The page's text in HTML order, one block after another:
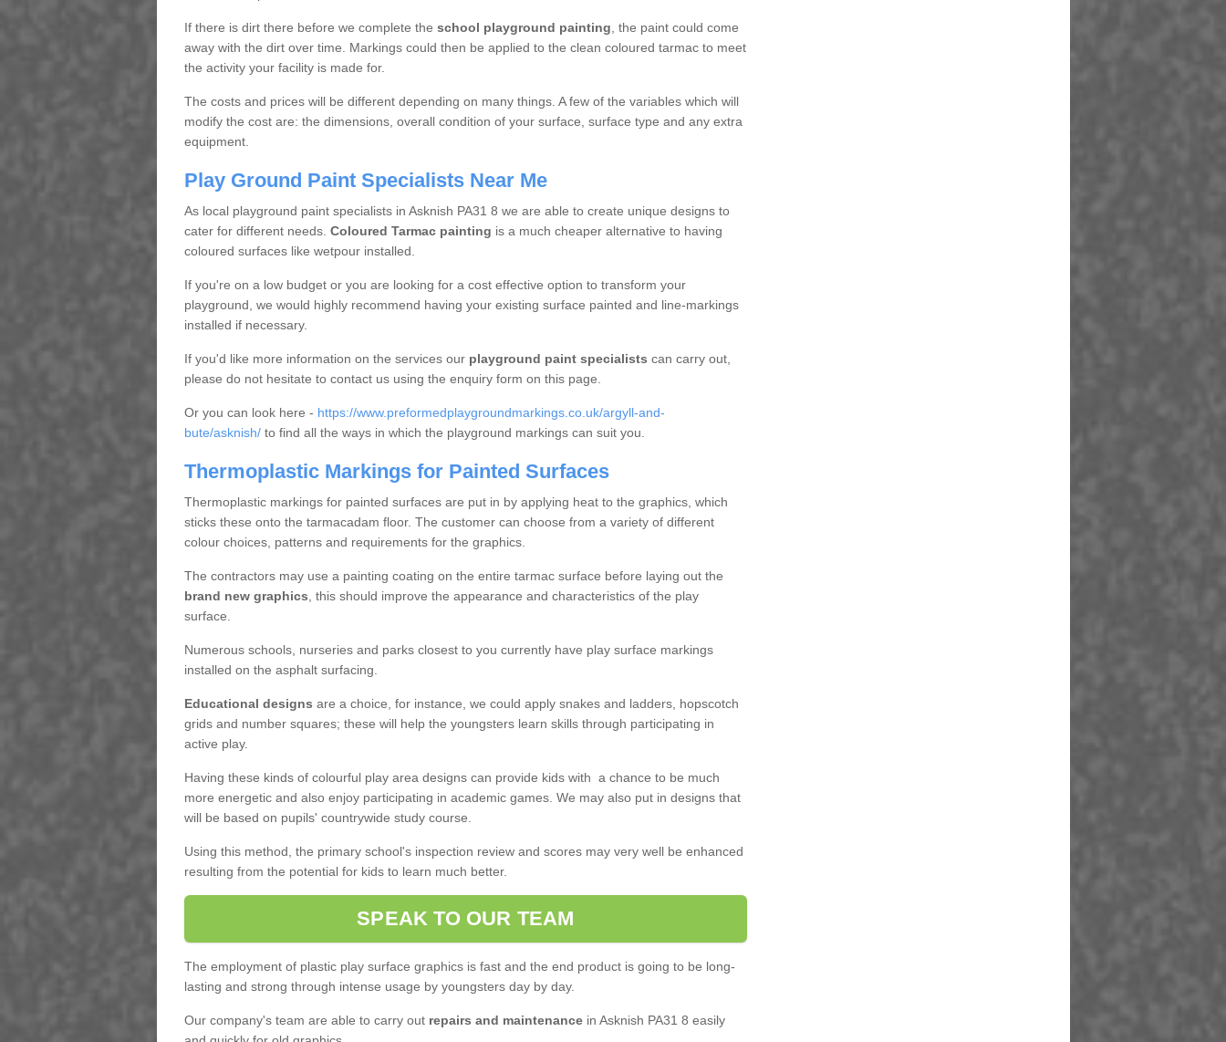
If there is dirt there before we complete the school playground painting , the paint could come
away with the dirt over time. Markings could then be applied to the clean coloured tarmac to meet
the activity your facility is made for.
The costs and prices will be different depending on many things. A few of the variables which will
modify the cost are: the dimensions, overall condition of your surface, surface type and any extra
equipment.
Play Ground Paint Specialists Near Me
As local playground paint specialists in Asknish PA31 8 we are able to create unique designs to
cater for different needs. Coloured Tarmac painting is a much cheaper alternative to having
coloured surfaces like wetpour installed.
If you're on a low budget or you are looking for a cost effective option to transform your
playground, we would highly recommend having your existing surface painted and line-markings
installed if necessary.
If you'd like more information on the services ourplayground paint specialists can carry out,
please do not hesitate to contact us using the enquiry form on this page.
Or you can look here - https://www.preformedplaygroundmarkings.co.uk/argyll-and-
bute/asknish/to find all the ways in which the playground markings can suit you.
Thermoplastic Markings for Painted Surfaces
Thermoplastic markings for painted surfaces are put in by applying heat to the graphics, which
sticks these onto the tarmacadam floor. The customer can choose from a variety of different
colour choices, patterns and requirements for the graphics.
The contractors may use a painting coating on the entire tarmac surface before laying out the
brand new graphics , this should improve the appearance and characteristics of the play
surface.
Numerous schools, nurseries and parks closest to you currently have play surface markings
installed on the asphalt surfacing.
Educational designs are a choice, for instance, we could apply snakes and ladders, hopscotch
grids and number squares; these will help the youngsters learn skills through participating in
active play.
Having these kinds of colourful play area designs can provide kids with a chance to be much
more energetic and also enjoy participating in academic games. We may also put in designs that
will be based on pupils' countrywide study course.
Using this method, the primary school's inspection review and scores may very well be enhanced
resulting from the potential for kids to learn much better.
SPEAK TO OUR TEAM
The employment of plastic play surface graphics is fast and the end product is going to be long-
lasting and strong through intense usage by youngsters day by day.
Our company's team are able to carry out repairs and maintenancein Asknish PA31 8 easily